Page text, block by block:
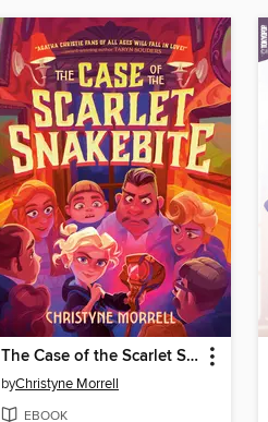
The Case of the Scarlet Snakebite
byChristyne Morrell
EBOOK